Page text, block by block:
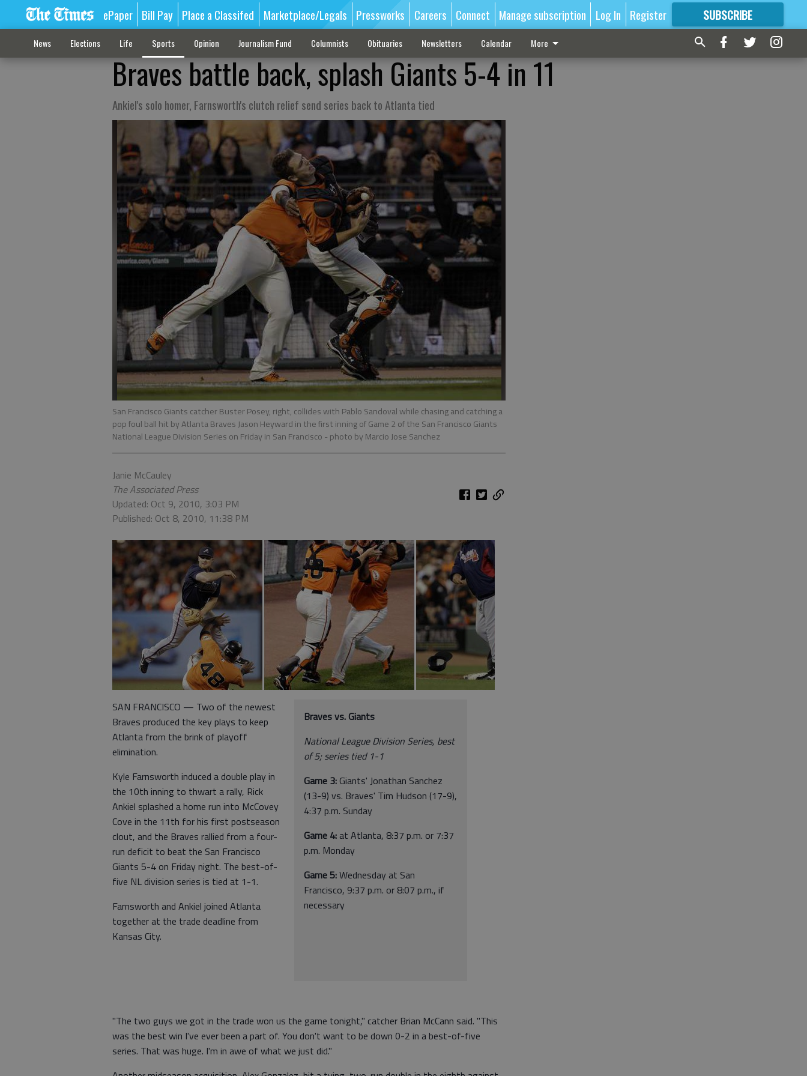
ePaper Bill Pay Place a Classifed Marketplace/Legals Pressworks Careers Connect Manage subscription Log In Register SUBSCRIBE
FORMORE GREAT CONTENT
News Elections Life Sports Opinion Journalism Fund Columnists Obituaries Newsletters Calendar More
Braves battle back, splash Giants 5-4 in 11
Ankiel's solo homer, Farnsworth's clutch relief send series back to Atlanta tied
San Francisco Giants catcher Buster Posey, right, collides with Pablo Sandoval while chasing and catching a
pop foul ball hit by Atlanta Braves Jason Heyward in the first inning of Game 2 of the San Francisco Giants
National League Division Series on Friday in San Francisco - photo by Marcio Jose Sanchez
Janie McCauley
The Associated Press
Updated: Oct 9, 2010, 3:03 PM
Published: Oct 8, 2010, 11:38 PM
Braves vs. Giants
National League Division Series, best
of 5; series tied 1-1
Game 3: Giants' Jonathan Sanchez
(13-9) vs. Braves' Tim Hudson (17-9),
4:37 p.m. Sunday
Game 4: at Atlanta, 8:37 p.m. or 7:37
p.m. Monday
Game 5:Wednesday at San
Francisco, 9:37 p.m. or 8:07 p.m., if
necessary
SAN FRANCISCO — Two of the newest
Braves produced the key plays to keep
Atlanta from the brink of playoff
elimination.
Kyle Farnsworth induced a double play in
the 10th inning to thwart a rally, Rick
Ankiel splashed a home run into McCovey
Cove in the 11th for his first postseason
clout, and the Braves rallied from a four-
run deficit to beat the San Francisco
Giants 5-4 on Friday night. The best-of-
five NL division series is tied at 1-1.
Farnsworth and Ankiel joined Atlanta
together at the trade deadline from
Kansas City.
"The two guys we got in the trade won us the game tonight," catcher Brian McCann said. "This
was the best win I've ever been a part of. You don't want to be down 0-2 in a best-of-five
series. That was huge. I'm in awe of what we just did."